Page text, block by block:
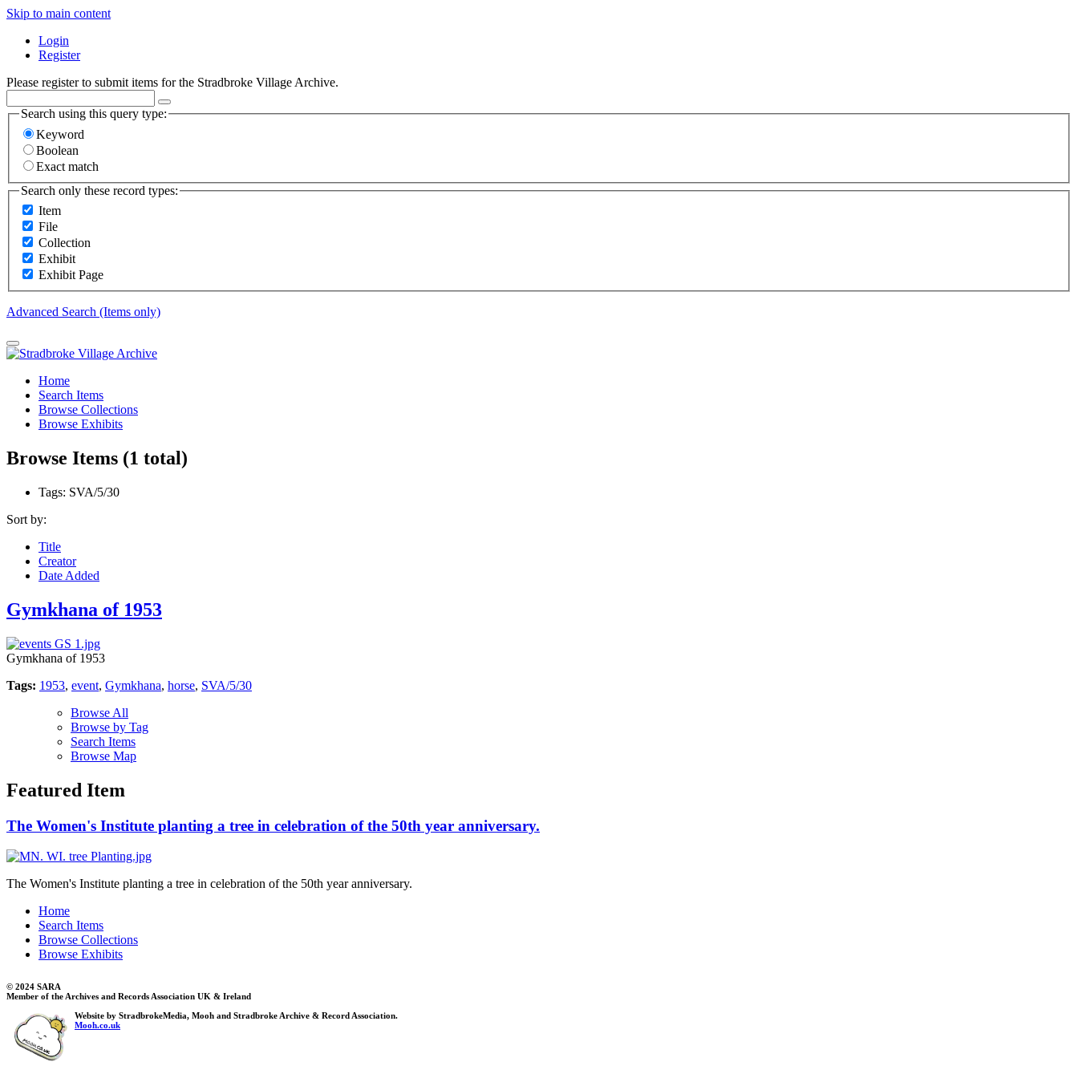
Skip to main content
Login
Register
Please register to submit items for the Stradbroke Village Archive.
Search using this query type:
Keyword
Boolean
Exact match
Search only these record types:
Item
File
Collection
Exhibit
Exhibit Page
Advanced Search (Items only)
Home
Search Items
Browse Collections
Browse Exhibits
Browse Items (1 total)
Tags: SVA/5/30
Sort by:
Title
Creator
Date Added
Gymkhana of 1953
Gymkhana of 1953
Tags: 1953, event, Gymkhana, horse, SVA/5/30
Browse All
Browse by Tag
Search Items
Browse Map
Featured Item
The Women's Institute planting a tree in celebration of the 50th year anniversary.
The Women's Institute planting a tree in celebration of the 50th year anniversary.
Home
Search Items
Browse Collections
Browse Exhibits
© 2024 SARA
Member of the Archives and Records Association UK & Ireland
Website by StradbrokeMedia, Mooh and Stradbroke Archive & Record Association.
Mooh.co.uk